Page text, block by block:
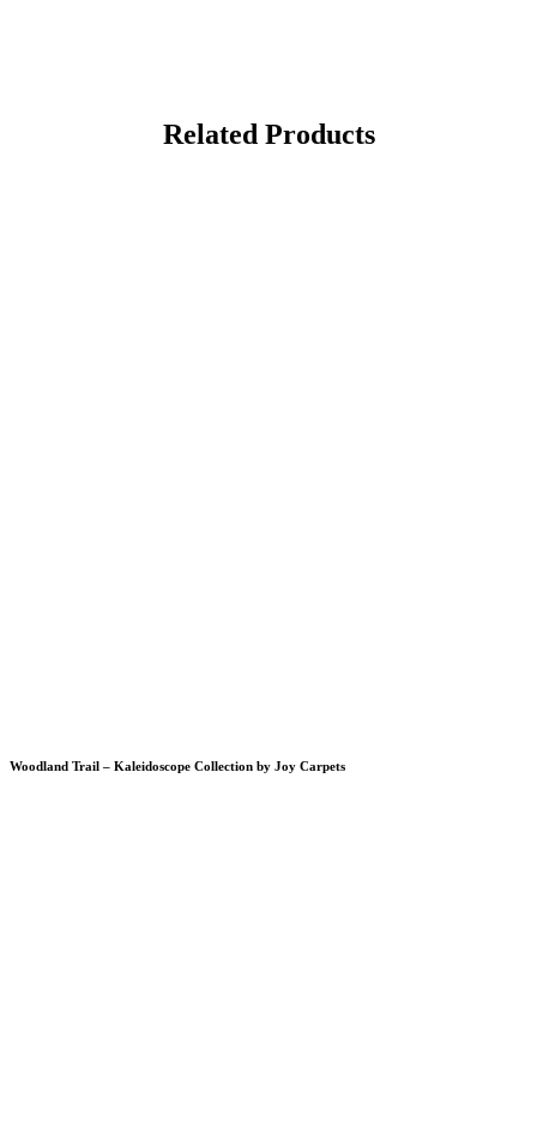
Related Products
Woodland Trail – Kaleidoscope Collection by Joy Carpets